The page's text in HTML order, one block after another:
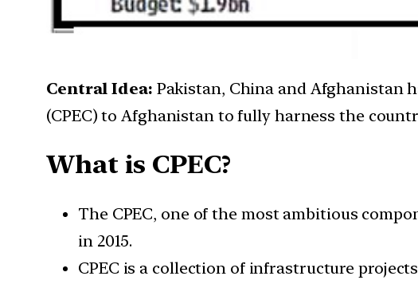
Central Idea: Pakistan, China and Afghanistan
(CPEC) to Afghanistan to fully harness the
What is CPEC?
The CPEC, one of the most ambitious
in 2015.
CPEC is a collection of infrastructure